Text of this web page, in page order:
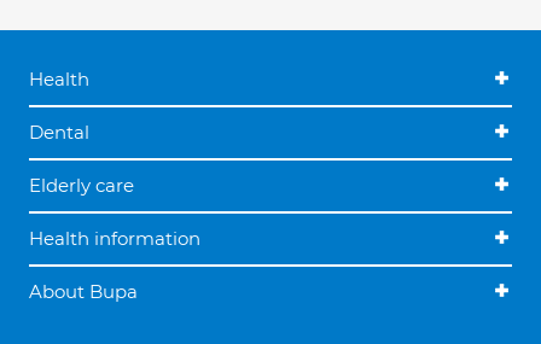
Health
Dental
Elderly care
Health information
About Bupa